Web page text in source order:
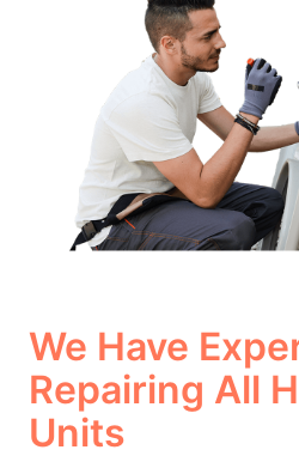
We Have
Repairing All
Units